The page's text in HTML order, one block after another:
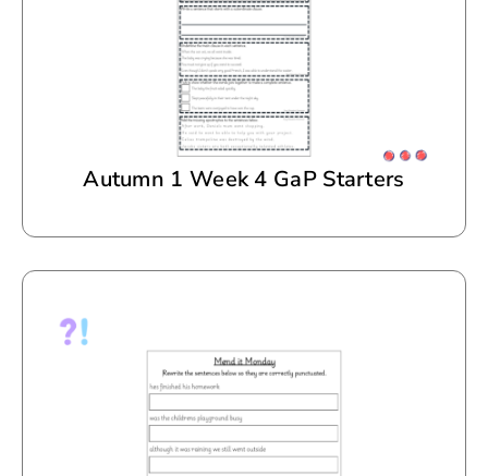
Autumn 1 Week 4 GaP Starters